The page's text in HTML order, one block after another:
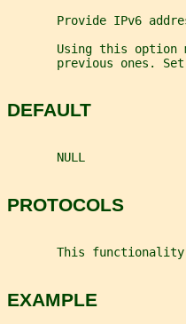
Provide IPv6
Using this option
previous ones.
DEFAULT
       NULL
PROTOCOLS
This
EXAMPLE